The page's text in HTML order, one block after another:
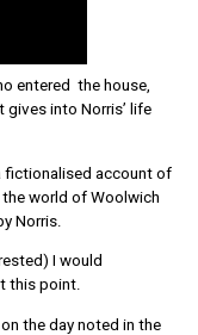
entered the house,
into Norris’ life
fictionalised account of
world of Woolwich
Norris.
I would
this point.
the day noted in the